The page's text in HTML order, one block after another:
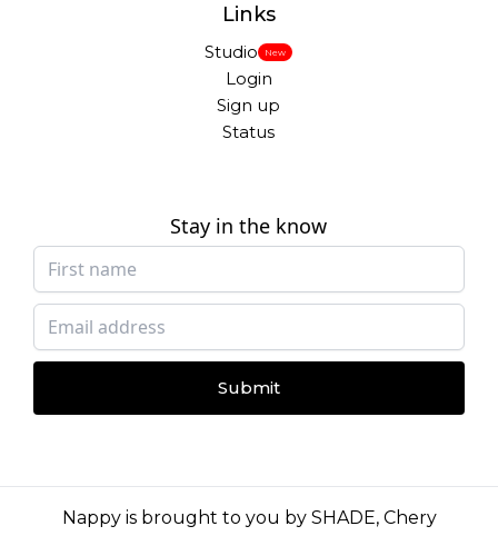
Links
Studio New
Login
Sign up
Status
Stay in the know
Submit
Nappy is brought to you by SHADE, Chery